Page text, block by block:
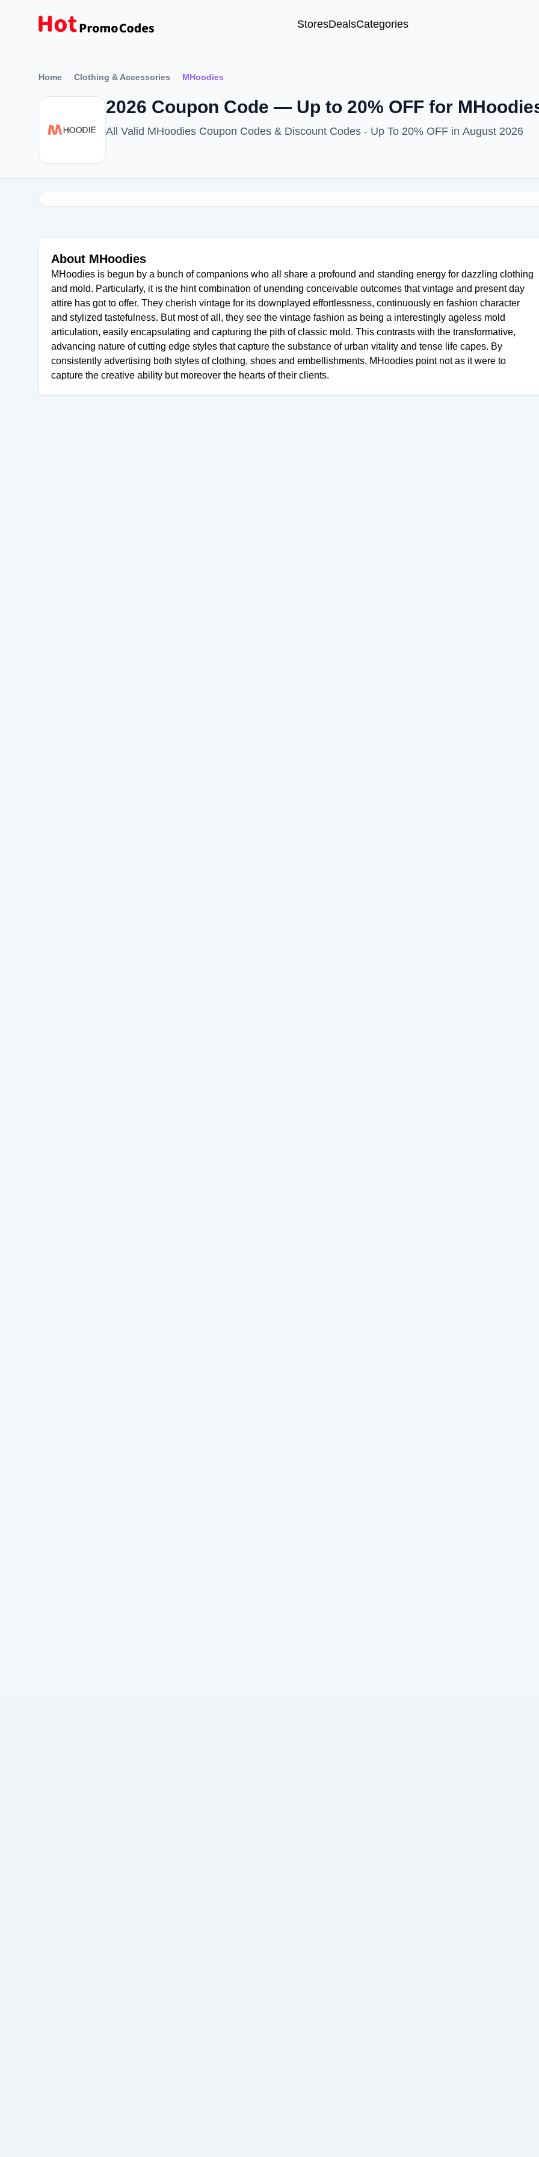
StoresDealsCategories
Home Clothing & Accessories MHoodies
2026 Coupon Code — Up to 20% OFF for
All Valid MHoodies Coupon Codes & Discount Codes - Up To 20% OFF in August 2026
About MHoodies
MHoodies is begun by a bunch of companions who all share a profound and standing energy for dazzling clothing
and mold. Particularly, it is the hint combination of unending conceivable outcomes that vintage and present day
attire has got to offer. They cherish vintage for its downplayed effortlessness, continuously en fashion character
and stylized tastefulness. But most of all, they see the vintage fashion as being a interestingly ageless mold
articulation, easily encapsulating and capturing the pith of classic mold. This contrasts with the transformative,
advancing nature of cutting edge styles that capture the substance of urban vitality and tense life capes. By
consistently advertising both styles of clothing, shoes and embellishments, MHoodies point not as it were to
capture the creative ability but moreover the hearts of their clients.